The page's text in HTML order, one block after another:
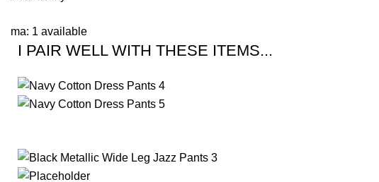
ma: 1 available
I PAIR WELL WITH THESE ITEMS...